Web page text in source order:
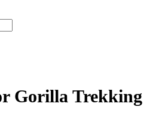
Gorilla Trekking